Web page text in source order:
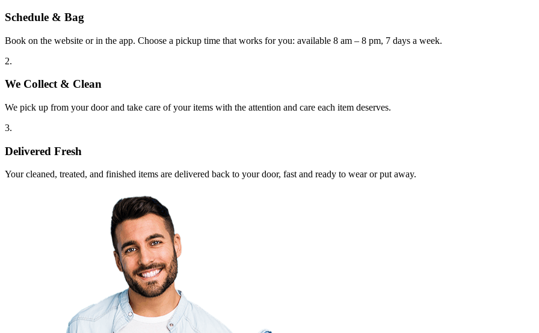
Schedule & Bag
Book on the website or in the app. Choose a pickup time that works for you: available 8 am – 8 pm, 7 days a week.
2.
We Collect & Clean
We pick up from your door and take care of your items with the attention and care each item deserves.
3.
Delivered Fresh
Your cleaned, treated, and finished items are delivered back to your door, fast and ready to wear or put away.